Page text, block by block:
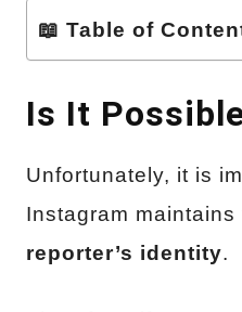
📖 Table of
Is It
Unfortunately, it is
Instagram
reporter’s identity.